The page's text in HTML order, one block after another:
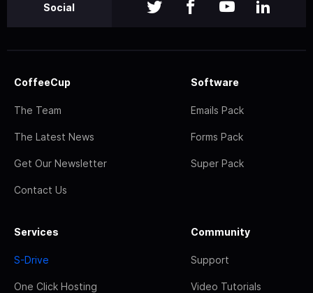
Social
CoffeeCup
The Team
The Latest News
Get Our Newsletter
Contact Us
Software
Emails Pack
Forms Pack
Super Pack
Services
S-Drive
One Click Hosting
Community
Support
Video Tutorials